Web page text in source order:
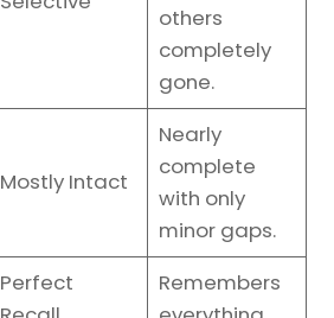
others
completely
gone.
Mostly Intact
Nearly
complete
with only
minor gaps.
Perfect
Remembers